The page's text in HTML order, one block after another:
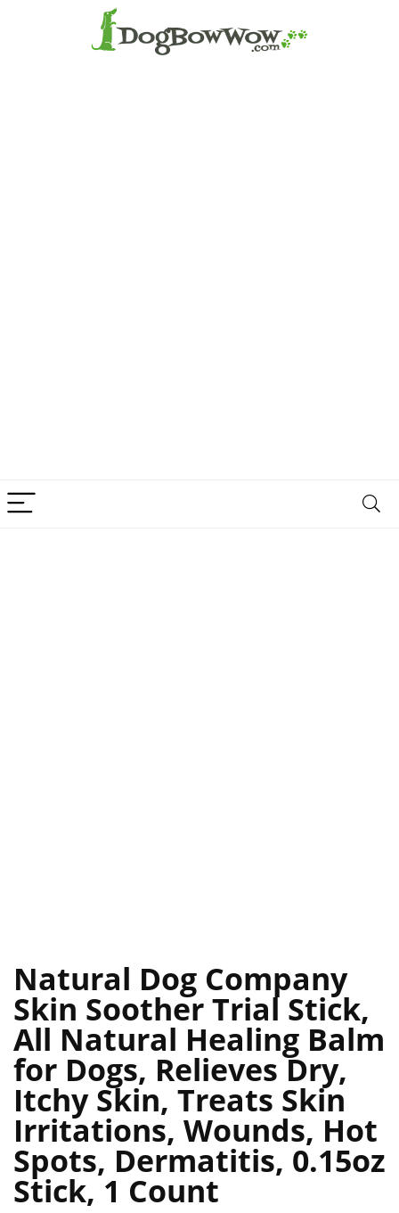
Natural Dog Company
Skin Soother Trial Stick,
All Natural Healing Balm
for Dogs, Relieves Dry,
Itchy Skin, Treats Skin
Irritations, Wounds, Hot
Spots, Dermatitis, 0.15oz
Stick, 1 Count